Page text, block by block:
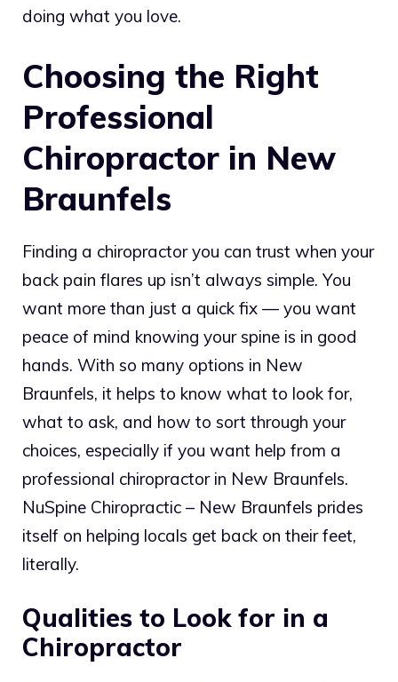
doing what you love.
Choosing the Right
Professional
Chiropractor in New
Braunfels
Finding a chiropractor you can trust when your
back pain flares up isn’t always simple. You
want more than just a quick fix — you want
peace of mind knowing your spine is in good
hands. With so many options in New
Braunfels, it helps to know what to look for,
what to ask, and how to sort through your
choices, especially if you want help from a
professional chiropractor in New Braunfels.
NuSpine Chiropractic – New Braunfels prides
itself on helping locals get back on their feet,
literally.
Qualities to Look for in a
Chiropractor